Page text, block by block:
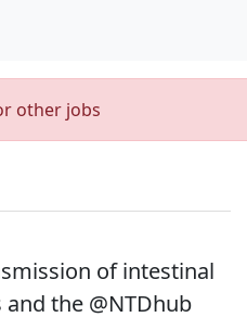
other jobs
of intestinal
the @NTDhub